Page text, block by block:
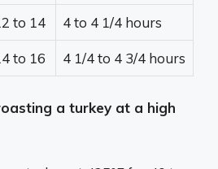
to 14 4 to 4 1/4 hours
to 16 4 1/4 to 4 3/4 hours
a turkey at a high